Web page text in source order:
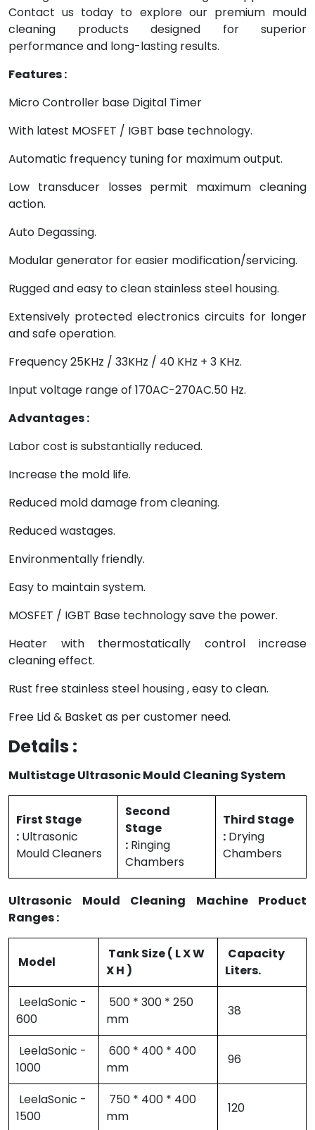
Contact us today to explore our premium mould
cleaning products designed for superior
performance and long-lasting results.
Features :
Micro Controller base Digital Timer
With latest MOSFET / IGBT base technology.
Automatic frequency tuning for maximum output.
Low transducer losses permit maximum cleaning
action.
Auto Degassing.
Modular generator for easier modification/servicing.
Rugged and easy to clean stainless steel housing.
Extensively protected electronics circuits for longer
and safe operation.
Frequency 25KHz / 33KHz / 40 KHz + 3 KHz.
Input voltage range of 170AC-270AC.50 Hz.
Advantages :
Labor cost is substantially reduced.
Increase the mold life.
Reduced mold damage from cleaning.
Reduced wastages.
Environmentally friendly.
Easy to maintain system.
MOSFET / IGBT Base technology save the power.
Heater with thermostatically control increase
cleaning effect.
Rust free stainless steel housing , easy to clean.
Free Lid & Basket as per customer need.
Details :
Multistage Ultrasonic Mould Cleaning System
First Stage
: Ultrasonic
Mould Cleaners
Second
Stage
: Ringing
Chambers
Third Stage
: Drying
Chambers
Ultrasonic Mould Cleaning Machine Product
Ranges :
Model
Tank Size ( L X W
X H )
Capacity
Liters.
LeelaSonic -
600
500 * 300 * 250
mm
38
LeelaSonic -
1000
600 * 400 * 400
mm
96
LeelaSonic -
1500
750 * 400 * 400
mm
120